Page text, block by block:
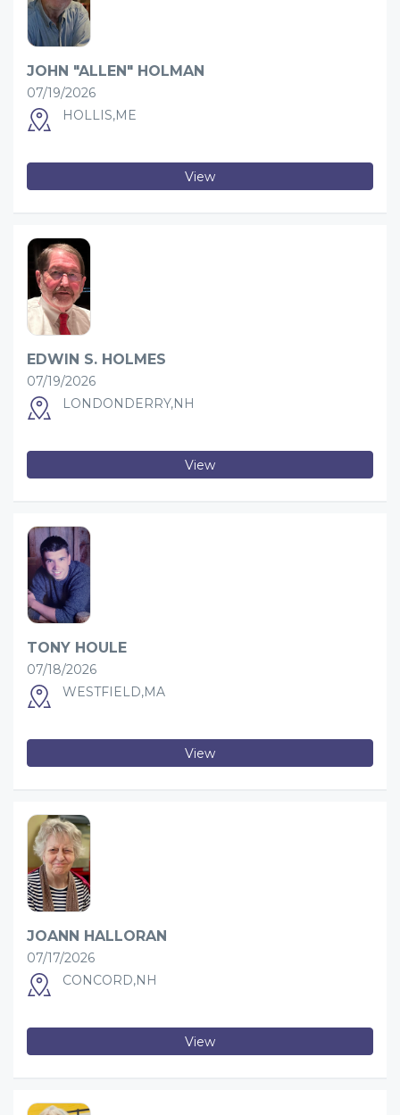
JOHN "ALLEN" HOLMAN
07/19/2026
HOLLIS,ME
View
EDWIN S. HOLMES
07/19/2026
LONDONDERRY,NH
View
TONY HOULE
07/18/2026
WESTFIELD,MA
View
JOANN HALLORAN
07/17/2026
CONCORD,NH
View